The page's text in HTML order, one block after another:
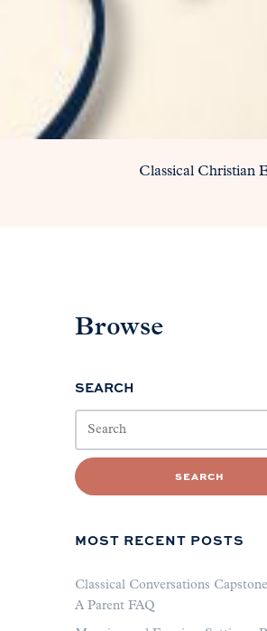
Classical Christian
Browse
SEARCH
SEARCH
MOST RECENT POSTS
Classical Conversations
A Parent FAQ